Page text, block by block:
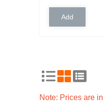
Note: Prices are